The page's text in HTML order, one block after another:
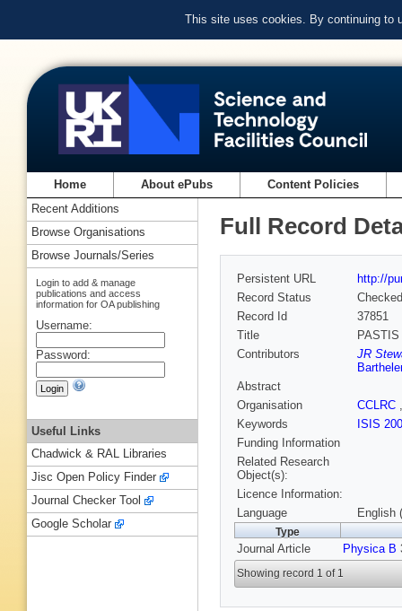
This site uses cookies. By continuing to
Home About ePubs Content Policies
Full Record
Persistent URL
http://
Record Status
Checked
Record Id
37851
Title
Contributors
JR
Abstract
Organisation
CCLRC
Keywords
ISIS
Funding Information
Related Research
Object(s):
Licence Information:
Language
English
Type
Journal Article Physica B
Showing record 1 of 1
Recent Additions
Browse Organisations
Browse Journals/Series
Login to add & manage
publications and access
information for OA publishing
Username:
Password:
Useful Links
Chadwick & RAL Libraries
Jisc Open Policy Finder
Journal Checker Tool
Google Scholar